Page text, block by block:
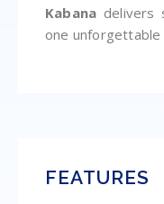
Kabana delivers
one
FEATURES